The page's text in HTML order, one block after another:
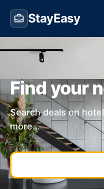
StayEasy
Find your
Search deals on
more...